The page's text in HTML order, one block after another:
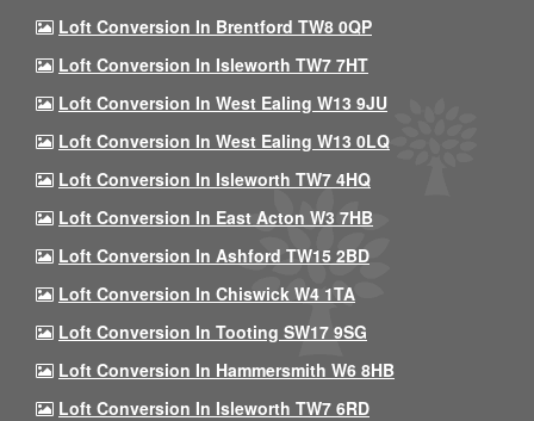
Loft Conversion In Brentford TW8 0QP
Loft Conversion In Isleworth TW7 7HT
Loft Conversion In West Ealing W13 9JU
Loft Conversion In West Ealing W13 0LQ
Loft Conversion In Isleworth TW7 4HQ
Loft Conversion In East Acton W3 7HB
Loft Conversion In Ashford TW15 2BD
Loft Conversion In Chiswick W4 1TA
Loft Conversion In Tooting SW17 9SG
Loft Conversion In Hammersmith W6 8HB
Loft Conversion In Isleworth TW7 6RD